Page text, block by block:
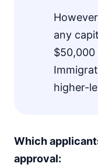
any
$50,000
higher-
Which
approval: